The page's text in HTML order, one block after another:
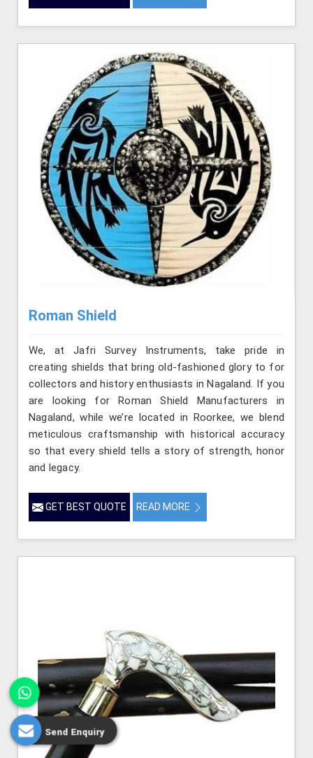
Roman Shield
We, at Jafri Survey Instruments, take pride in
creating shields that bring old-fashioned glory to for
collectors and history enthusiasts in Nagaland. If you
are looking for Roman Shield Manufacturers in
Nagaland, while we’re located in Roorkee, we blend
meticulous craftsmanship with historical accuracy
so that every shield tells a story of strength, honor
and legacy.
GET BEST QUOTE READ MORE
Send Enquiry